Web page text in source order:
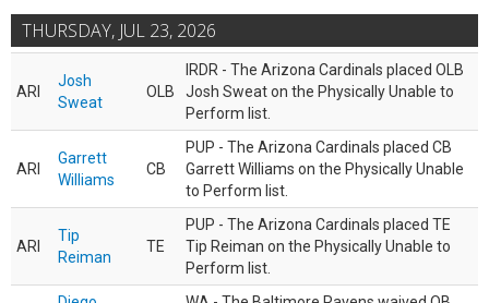
THURSDAY, JUL 23, 2026
ARI
Josh
Sweat
OLB
IRDR - The Arizona Cardinals placed OLB
Josh Sweat on the Physically Unable to
Perform list.
ARI
Garrett
Williams
CB
PUP - The Arizona Cardinals placed CB
Garrett Williams on the Physically Unable
to Perform list.
ARI
Tip
Reiman
TE
PUP - The Arizona Cardinals placed TE
Tip Reiman on the Physically Unable to
Perform list.